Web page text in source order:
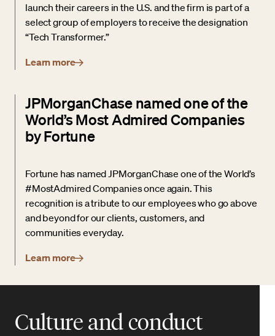
launch their careers in the U.S. and the firm is part of a
select group of employers to receive the designation
“Tech Transformer.”
Learn more
JPMorganChase named one of the
World’s Most Admired Companies
by Fortune
Fortune has named JPMorganChase one of the World’s
#MostAdmired Companies once again. This
recognition is a tribute to our employees who go above
and beyond for our clients, customers, and
communities everyday.
Learn more
Culture and conduct